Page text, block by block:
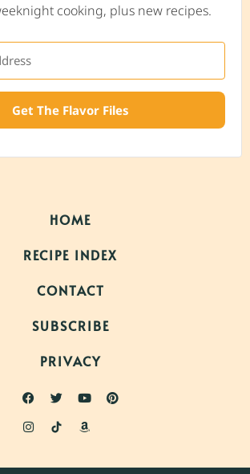
cooking, plus new recipes.
Get The Flavor Files
HOME
RECIPE INDEX
CONTACT
SUBSCRIBE
PRIVACY